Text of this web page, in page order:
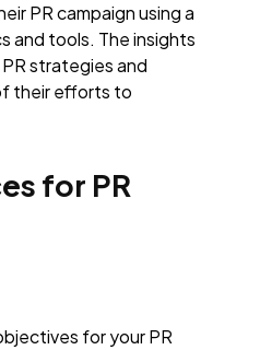
PR campaign using a
and tools. The insights
strategies and
their efforts to
for PR
for your PR